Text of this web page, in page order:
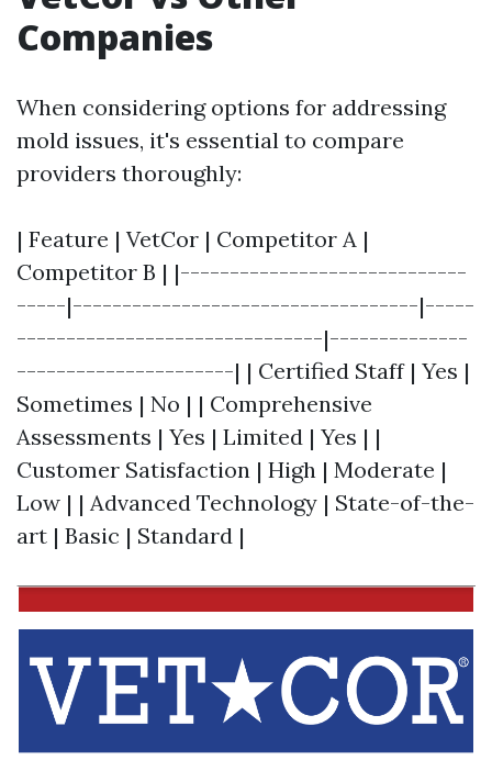
Companies
When considering options for addressing
mold issues, it's essential to compare
providers thoroughly:
| Feature | VetCor | Competitor A |
Competitor B | |-----------------------------
-----|-----------------------------------|-----
-------------------------------|--------------
----------------------| | Certified Staff | Yes |
Sometimes | No | | Comprehensive
Assessments | Yes | Limited | Yes | |
Customer Satisfaction | High | Moderate |
Low | | Advanced Technology | State-of-the-
art | Basic | Standard |